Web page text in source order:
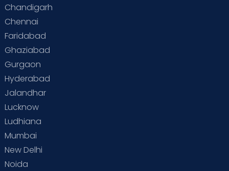
Chandigarh
Chennai
Faridabad
Ghaziabad
Gurgaon
Hyderabad
Jalandhar
Lucknow
Ludhiana
Mumbai
New Delhi
Noida